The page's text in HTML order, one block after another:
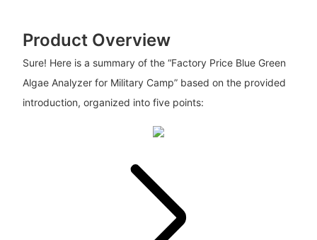
Product Overview
Sure! Here is a summary of the “Factory Price Blue Green
Algae Analyzer for Military Camp” based on the provided
introduction, organized into five points: